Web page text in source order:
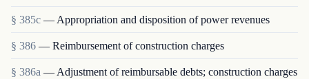
§ 385c — Appropriation and disposition of power revenues
§ 386 — Reimbursement of construction charges
§ 386a — Adjustment of reimbursable debts; construction charges